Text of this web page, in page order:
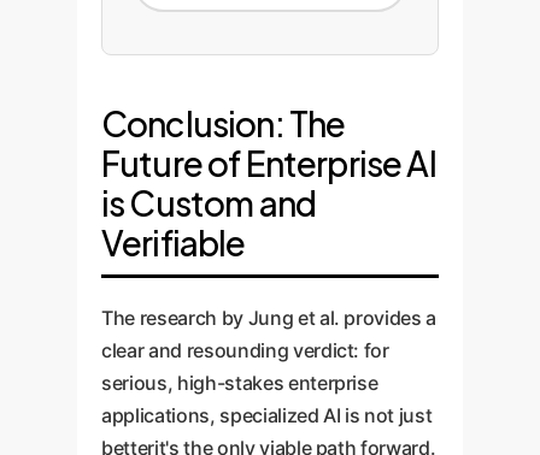
Conclusion: The
Future of Enterprise AI
is Custom and
Verifiable
The research by Jung et al. provides a
clear and resounding verdict: for
serious, high-stakes enterprise
applications, specialized AI is not just
betterit's the only viable path forward.